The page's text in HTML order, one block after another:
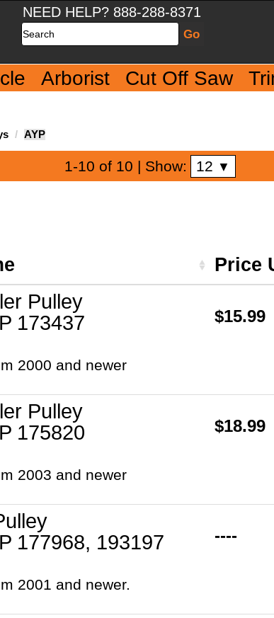
NEED HELP? 888-288-8371
Search
Arborist Cut Off Saw
AYP
1-10 of 10 | Show: 12 ▼
Price
Pulley
173437
2000 and newer
$15.99
Pulley
175820
2003 and newer
$18.99
177968, 193197
2001 and newer.
----